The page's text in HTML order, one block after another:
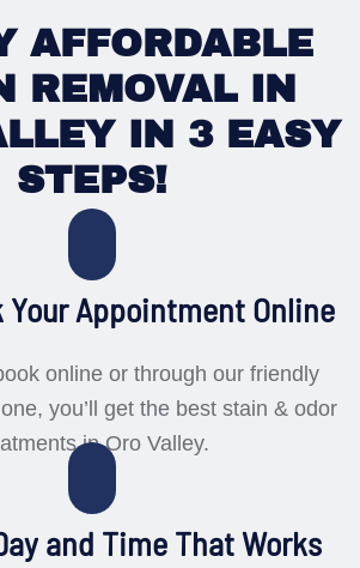
AFFORDABLE
REMOVAL IN
IN 3 EASY
STEPS!
Your Appointment Online
online or through our friendly
you’ll get the best stain & odor
in Oro Valley.
and Time That Works